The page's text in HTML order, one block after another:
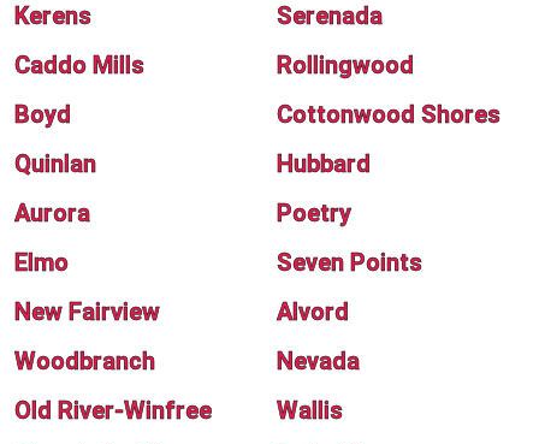
Kerens
Serenada
Caddo Mills
Rollingwood
Boyd
Cottonwood Shores
Quinlan
Hubbard
Aurora
Poetry
Elmo
Seven Points
New Fairview
Alvord
Woodbranch
Nevada
Old River-Winfree
Wallis